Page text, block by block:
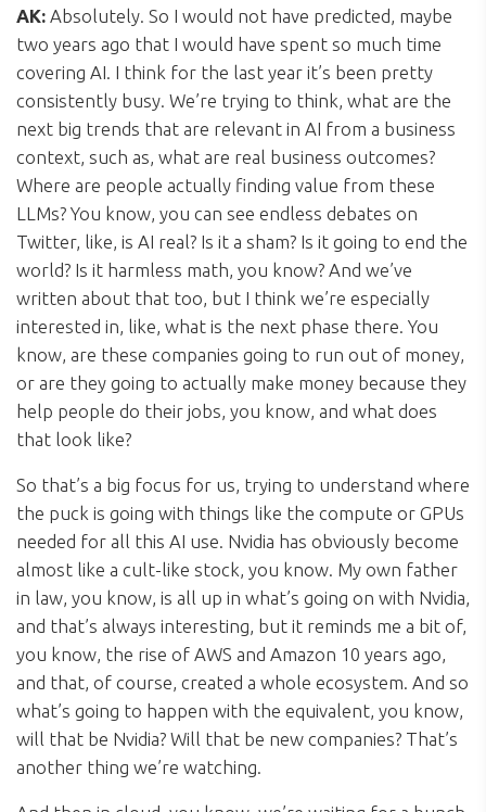
AK: Absolutely. So I would not have predicted, maybe
two years ago that I would have spent so much time
covering AI. I think for the last year it’s been pretty
consistently busy. We’re trying to think, what are the
next big trends that are relevant in AI from a business
context, such as, what are real business outcomes?
Where are people actually finding value from these
LLMs? You know, you can see endless debates on
Twitter, like, is AI real? Is it a sham? Is it going to end the
world? Is it harmless math, you know? And we’ve
written about that too, but I think we’re especially
interested in, like, what is the next phase there. You
know, are these companies going to run out of money,
or are they going to actually make money because they
help people do their jobs, you know, and what does
that look like?
So that’s a big focus for us, trying to understand where
the puck is going with things like the compute or GPUs
needed for all this AI use. Nvidia has obviously become
almost like a cult-like stock, you know. My own father
in law, you know, is all up in what’s going on with Nvidia,
and that’s always interesting, but it reminds me a bit of,
you know, the rise of AWS and Amazon 10 years ago,
and that, of course, created a whole ecosystem. And so
what’s going to happen with the equivalent, you know,
will that be Nvidia? Will that be new companies? That’s
another thing we’re watching.